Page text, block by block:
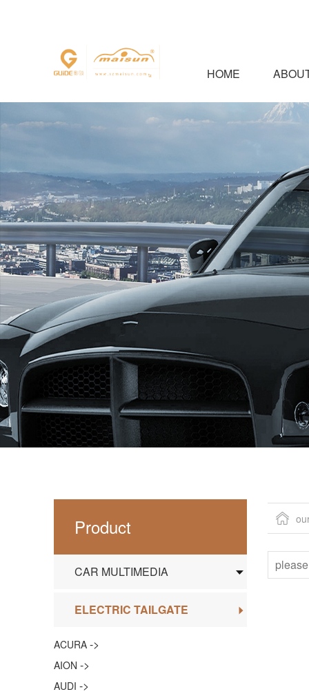
HOME
Product
CAR MULTIMEDIA
ELECTRIC TAILGATE
ACURA ->
AION ->
AUDI ->